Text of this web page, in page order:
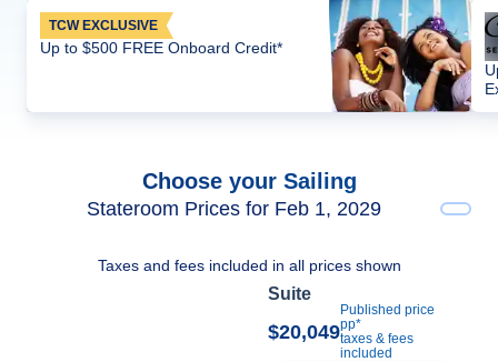
TCW EXCLUSIVE
Up to $500 FREE Onboard Credit*
Choose your Sailing
Stateroom Prices for Feb 1, 2029
Taxes and fees included in all prices shown
Suite
$20,049
Published price
pp*
taxes & fees
included